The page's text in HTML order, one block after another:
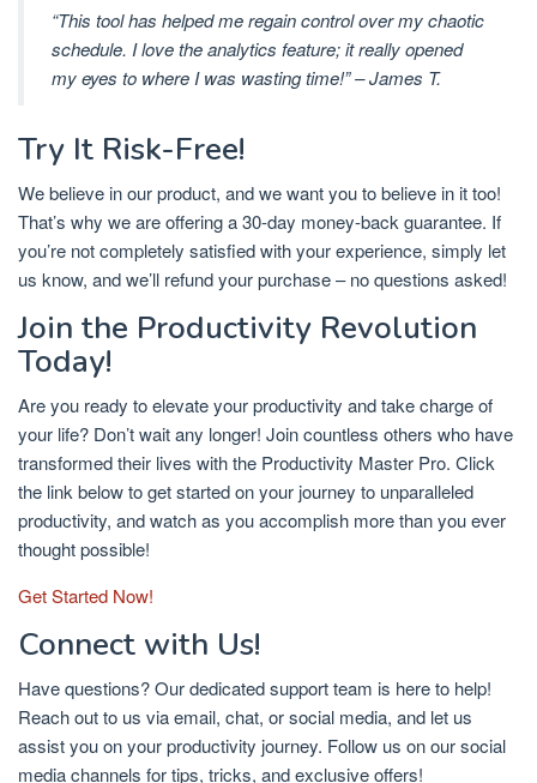
“This tool has helped me regain control over my chaotic
schedule. I love the analytics feature; it really opened
my eyes to where I was wasting time!” – James T.
Try It Risk-Free!
We believe in our product, and we want you to believe in it too!
That’s why we are offering a 30-day money-back guarantee. If
you’re not completely satisfied with your experience, simply let
us know, and we’ll refund your purchase – no questions asked!
Join the Productivity Revolution
Today!
Are you ready to elevate your productivity and take charge of
your life? Don’t wait any longer! Join countless others who have
transformed their lives with the Productivity Master Pro. Click
the link below to get started on your journey to unparalleled
productivity, and watch as you accomplish more than you ever
thought possible!
Get Started Now!
Connect with Us!
Have questions? Our dedicated support team is here to help!
Reach out to us via email, chat, or social media, and let us
assist you on your productivity journey. Follow us on our social
media channels for tips, tricks, and exclusive offers!